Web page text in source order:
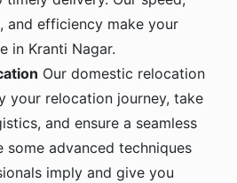
and efficiency make your
in Kranti Nagar.
Our domestic relocation
your relocation journey, take
and ensure a seamless
some advanced techniques
imply and give you